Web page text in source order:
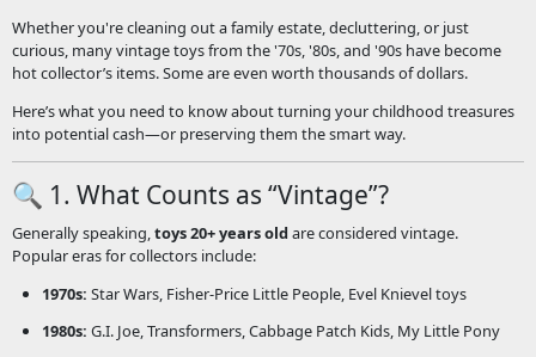
Whether you're cleaning out a family estate, decluttering, or just
curious, many vintage toys from the '70s, '80s, and '90s have become
hot collector’s items. Some are even worth thousands of dollars.
Here’s what you need to know about turning your childhood treasures
into potential cash—or preserving them the smart way.
🔍 1. What Counts as “Vintage”?
Generally speaking,toys 20+ years oldare considered vintage.
Popular eras for collectors include:
1970s: Star Wars, Fisher-Price Little People, Evel Knievel toys
1980s: G.I. Joe, Transformers, Cabbage Patch Kids, My Little Pony